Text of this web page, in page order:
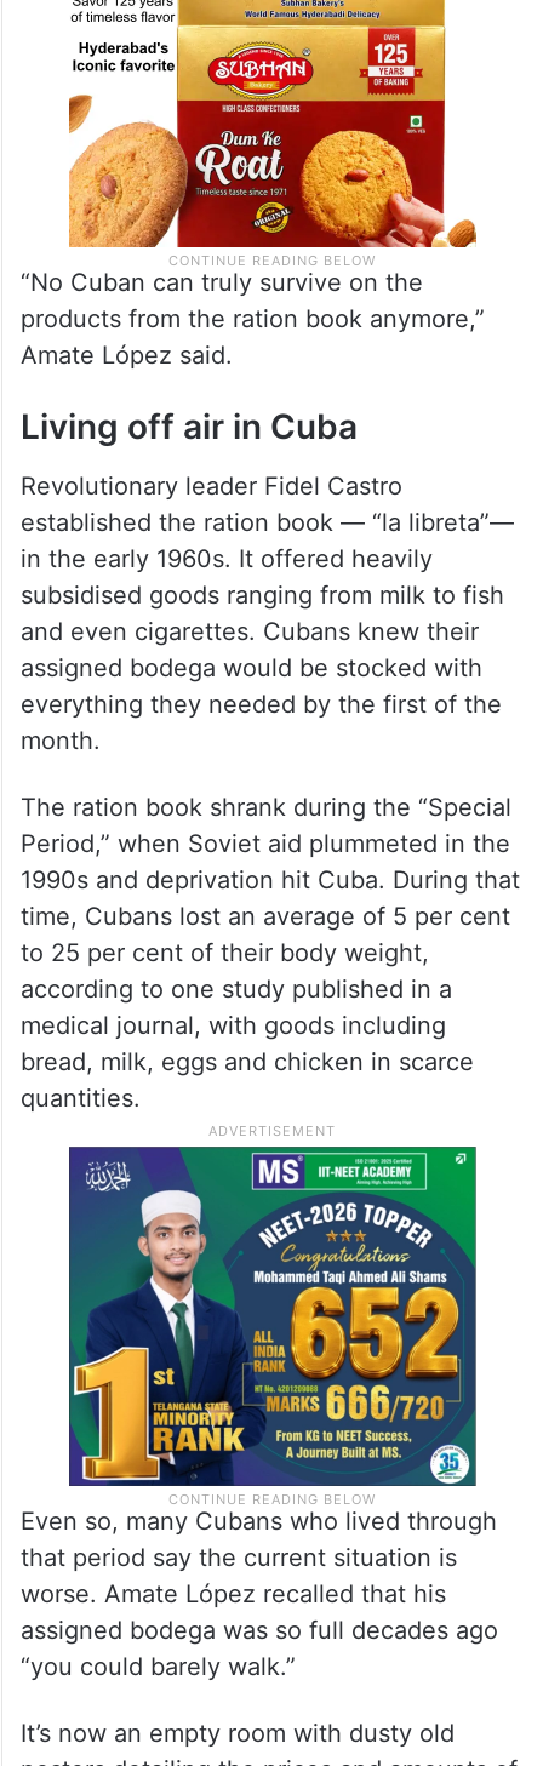
“No Cuban can truly survive on the
products from the ration book anymore,”
Amate López said.
Living off air in Cuba
Revolutionary leader Fidel Castro
established the ration book — “la libreta”—
in the early 1960s. It offered heavily
subsidised goods ranging from milk to fish
and even cigarettes. Cubans knew their
assigned bodega would be stocked with
everything they needed by the first of the
month.
The ration book shrank during the “Special
Period,” when Soviet aid plummeted in the
1990s and deprivation hit Cuba. During that
time, Cubans lost an average of 5 per cent
to 25 per cent of their body weight,
according to one study published in a
medical journal, with goods including
bread, milk, eggs and chicken in scarce
quantities.
Even so, many Cubans who lived through
that period say the current situation is
worse. Amate López recalled that his
assigned bodega was so full decades ago
“you could barely walk.”
It’s now an empty room with dusty old